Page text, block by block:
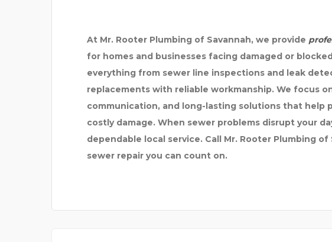
At Mr. Rooter Plumbing of Savannah, we provide
for homes and businesses facing damaged or
everything from sewer line inspections and leak
replacements with reliable workmanship. We focus
communication, and long-lasting solutions that help
costly damage. When sewer problems disrupt your
dependable local service. Call Mr. Rooter Plumbing
sewer repair you can count on.